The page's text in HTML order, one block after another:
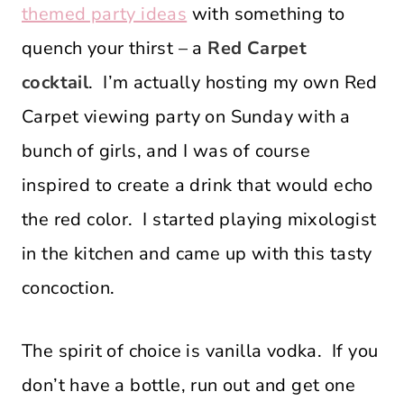
themed party ideas with something to
quench your thirst – a Red Carpet
cocktail. I’m actually hosting my own Red
Carpet viewing party on Sunday with a
bunch of girls, and I was of course
inspired to create a drink that would echo
the red color. I started playing mixologist
in the kitchen and came up with this tasty
concoction.
The spirit of choice is vanilla vodka. If you
don’t have a bottle, run out and get one